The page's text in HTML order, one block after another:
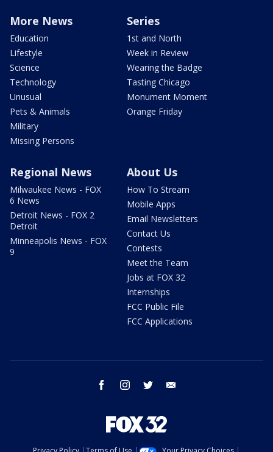
More News
Education
Lifestyle
Science
Technology
Unusual
Pets & Animals
Military
Missing Persons
Series
1st and North
Week in Review
Wearing the Badge
Tasting Chicago
Monument Moment
Orange Friday
Regional News
Milwaukee News - FOX
6 News
Detroit News - FOX 2
Detroit
Minneapolis News - FOX
9
About Us
How To Stream
Mobile Apps
Email Newsletters
Contact Us
Contests
Meet the Team
Jobs at FOX 32
Internships
FCC Public File
FCC Applications
facebook instagram twitter